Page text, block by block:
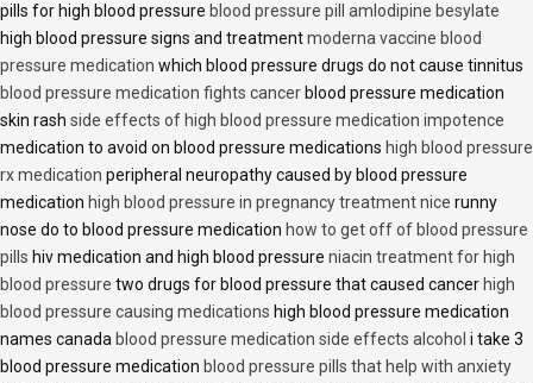
pills for high blood pressure blood pressure pill amlodipine besylate
high blood pressure signs and treatmentmoderna vaccine blood
pressure medication which blood pressure drugs do not cause tinnitus
blood pressure medication fights cancer blood pressure medication
skin rash side effects of high blood pressure medication impotence
medication to avoid on blood pressure medications high blood pressure
rx medication peripheral neuropathy caused by blood pressure
medication high blood pressure in pregnancy treatment nice runny
nose do to blood pressure medication how to get off of blood pressure
pills hiv medication and high blood pressure niacin treatment for high
blood pressure two drugs for blood pressure that caused cancer high
blood pressure causing medications high blood pressure medication
names canada blood pressure medication side effects alcohol i take 3
blood pressure medication blood pressure pills that help with anxiety